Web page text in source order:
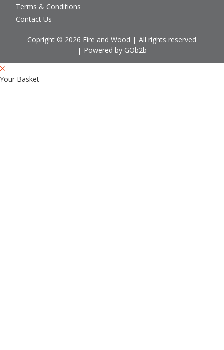
Terms & Conditions
Contact Us
Copright © 2026 Fire and Wood
All rights reserved
Powered by GOb2b
Your Basket